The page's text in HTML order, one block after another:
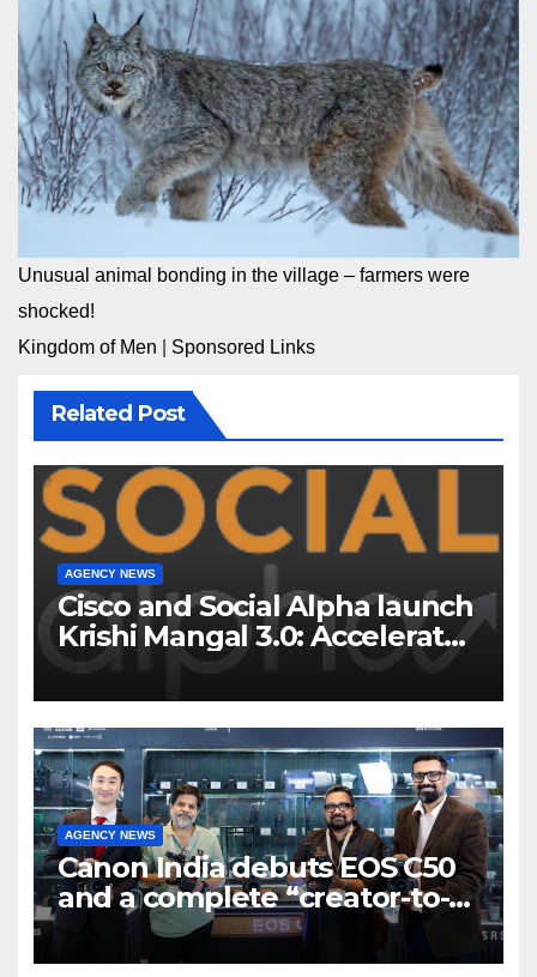
Unusual animal bonding in the village – farmers were
shocked!
Kingdom of Men
Sponsored Links
Related Post
AGENCY NEWS
Cisco and Social Alpha launch
Krishi Mangal 3.0: Accelerator
Program to support and scale
7 new-age Agri-tech startups
AGENCY NEWS
Canon India debuts EOS C50
and a complete “creator-to-
cinema” video ecosystem at
Broadcast India Show 2025